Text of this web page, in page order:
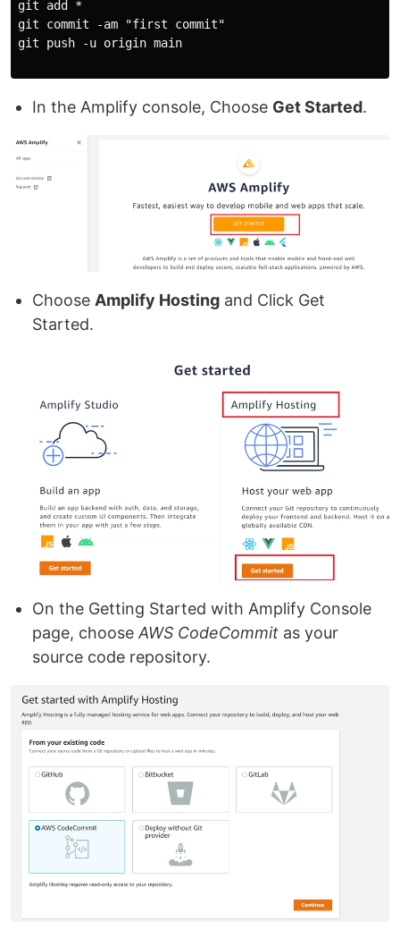
git add *
git commit -am "first commit"
git push -u origin main
In the Amplify console, Choose Get Started.
Choose Amplify Hosting and Click Get
Started.
On the Getting Started with Amplify Console
page, chooseAWS CodeCommit as your
source code repository.